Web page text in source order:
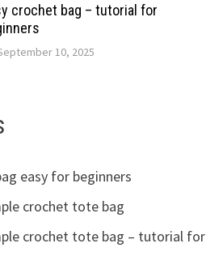
crochet bag – tutorial for
10, 2025
easy for beginners
crochet tote bag
crochet tote bag – tutorial for